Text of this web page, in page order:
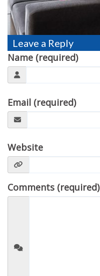
Leave a Reply
Name (required)
Email (required)
Website
Comments (required)